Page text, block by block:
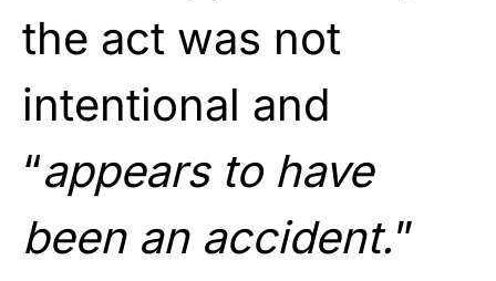
the act was not
intentional and
“appears to have
been an accident.”